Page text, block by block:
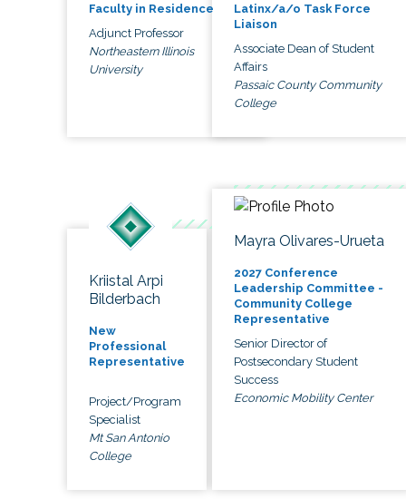
Faculty in Residence
Adjunct Professor
Northeastern Illinois
University
Latinx/a/o Task Force
Liaison
Associate Dean of Student
Affairs
Passaic County Community
College
Kriistal Arpi
Bilderbach
New
Professional
Representative
Project/Program
Specialist
Mt San Antonio
College
Mayra Olivares-Urueta
2027 Conference
Leadership Committee -
Community College
Representative
Senior Director of
Postsecondary Student
Success
Economic Mobility Center